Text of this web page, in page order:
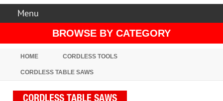
Menu
BROWSE BY CATEGORY
HOME CORDLESS TOOLS
CORDLESS TABLE SAWS